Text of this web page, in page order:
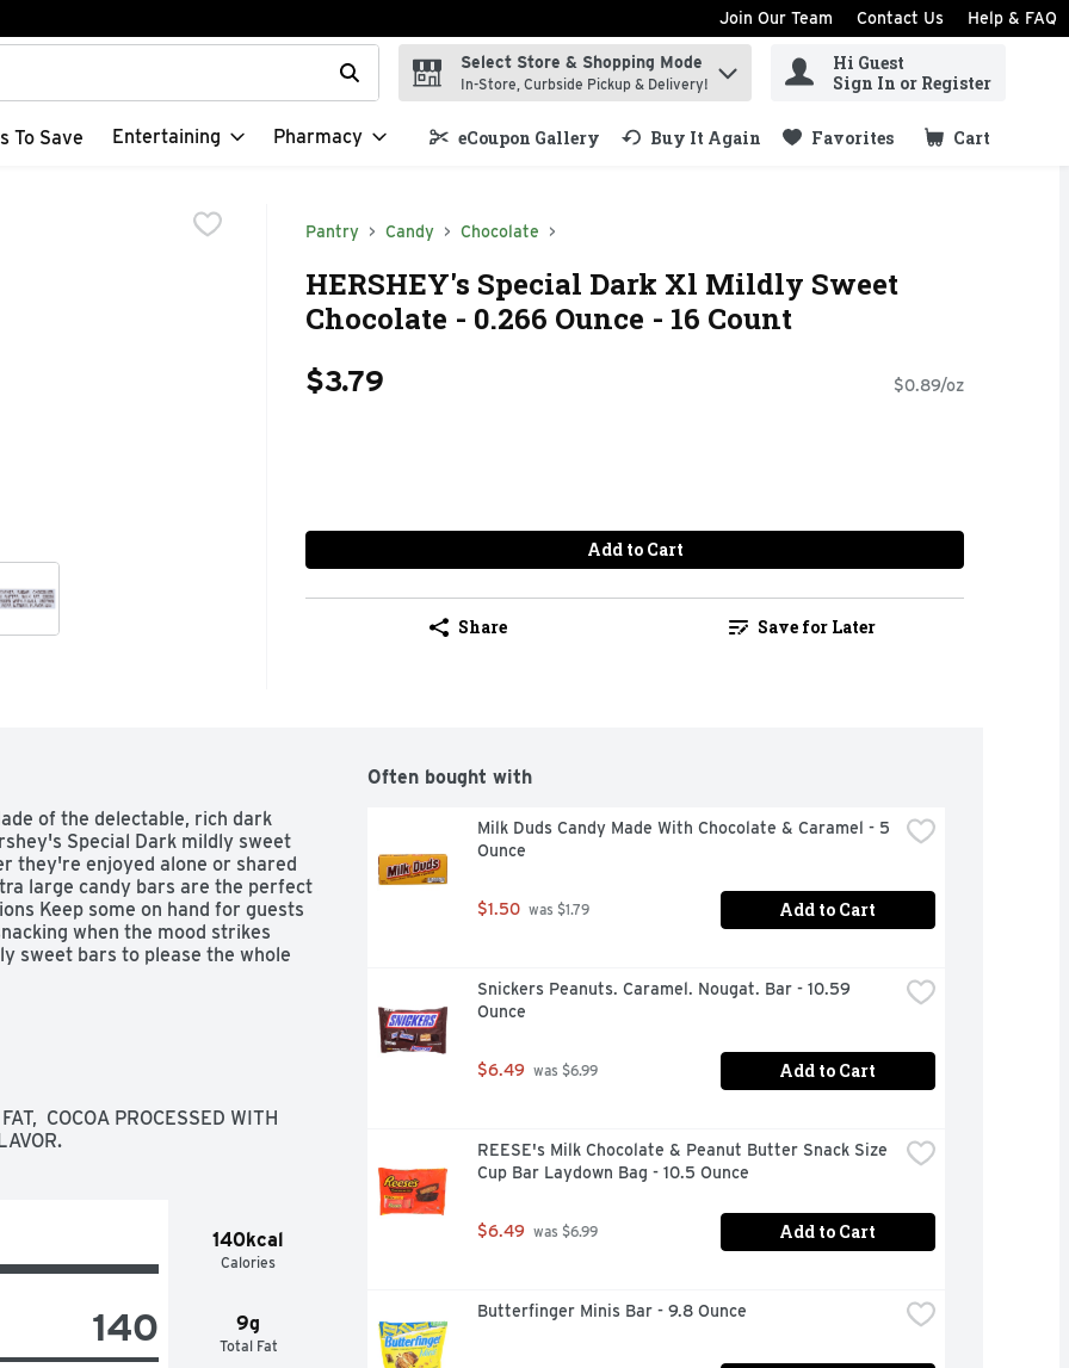
Join Our Team Contact Us Help & FAQ
field is used to search for items. Type your search term to find items.
Select Store & Shopping Mode
In-Store, Curbside Pickup & Delivery!
Hi Guest
Sign In or Register
To Save Entertaining Pharmacy eCoupon Gallery Buy It Again Favorites Cart
.
Pantry Candy Chocolate
HERSHEY's Special Dark Xl Mildly Sweet
Chocolate - 0.266 Ounce - 16 Count
$3.79 $0.89/oz
Add to Cart
Share Save for Later
of the delectable, rich dark
Special Dark mildly sweet
they're enjoyed alone or shared
large candy bars are the perfect
Keep some on hand for guests
when the mood strikes
sweet bars to please the whole
games to the next level with
chocolate bars
wrapped for lasting
sweet balance for any and
Easter, Valentine's Day or
COCOA PROCESSED WITH
140kcal
Calories
9g
Total Fat
140
Often bought with
Milk Duds Candy Made With Chocolate & Caramel - 5
Ounce
$1.50 was $1.79 Add to Cart
Snickers Peanuts. Caramel. Nougat. Bar - 10.59
Ounce
$6.49 was $6.99 Add to Cart
REESE's Milk Chocolate & Peanut Butter Snack Size
Cup Bar Laydown Bag - 10.5 Ounce
$6.49 was $6.99 Add to Cart
Butterfinger Minis Bar - 9.8 Ounce